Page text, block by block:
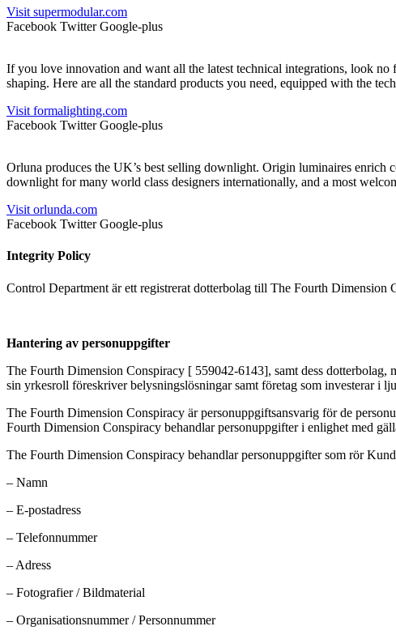
Visit supermodular.com
Facebook Twitter Google-plus
If you love innovation and want all the latest technical integrations, look
shaping. Here are all the standard products you need, equipped with the
Visit formalighting.com
Facebook Twitter Google-plus
Orluna produces the UK’s best selling downlight. Origin luminaires enrich
downlight for many world class designers internationally, and a most
Visit orlunda.com
Facebook Twitter Google-plus
Integrity Policy
Control Department är ett registrerat dotterbolag till The Fourth Dimension
Hantering av personuppgifter
The Fourth Dimension Conspiracy [ 559042-6143], samt dess
sin yrkesroll föreskriver belysningslösningar samt företag som investerar i
The Fourth Dimension Conspiracy är personuppgiftsansvarig för de
Fourth Dimension Conspiracy behandlar personuppgifter i enlighet med
The Fourth Dimension Conspiracy behandlar personuppgifter som rör
– Namn
– E-postadress
– Telefonnummer
– Adress
– Fotografier / Bildmaterial
– Organisationsnummer / Personnummer